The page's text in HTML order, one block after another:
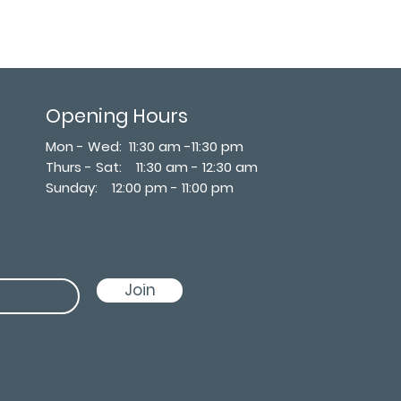
Opening Hours
Mon - Wed: 11:30 am -11:30 pm
Thurs - Sat: 11:30 am - 12:30 am
​Sunday: 12:00 pm - 11:00 pm
Join